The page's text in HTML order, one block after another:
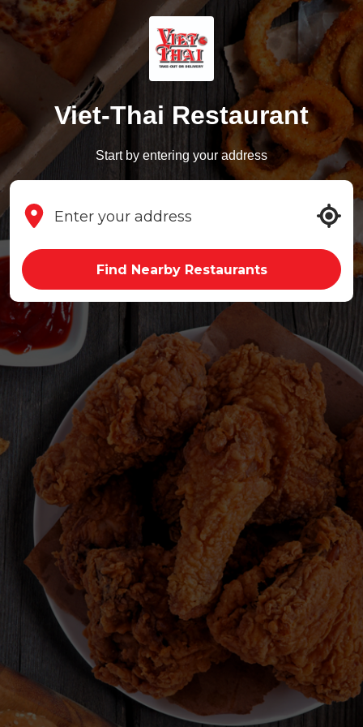
Viet-Thai Restaurant
Start by entering your address
Find Nearby Restaurants